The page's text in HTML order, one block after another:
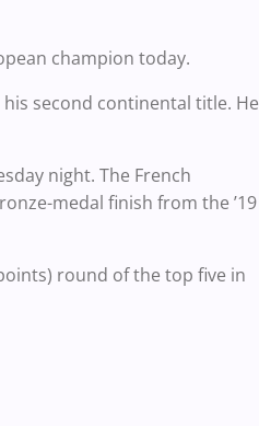
champion today.
his second continental title. He
night. The French
medal finish from the ’19
round of the top five in